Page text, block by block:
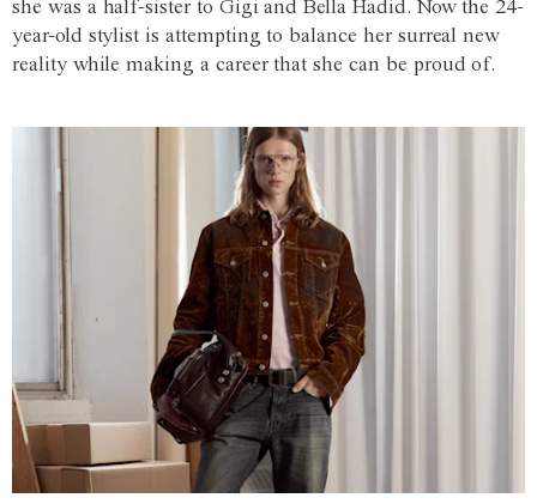
she was a half-sister to Gigi and Bella Hadid. Now the 24-
year-old stylist is attempting to balance her surreal new
reality while making a career that she can be proud of.